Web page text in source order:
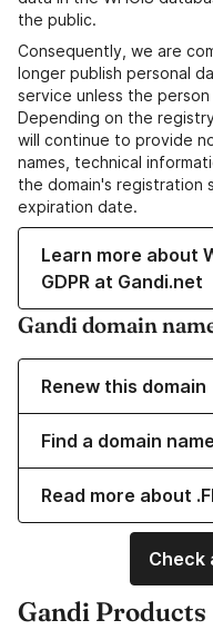
the public.
Consequently, we are
longer publish personal
service unless the
Depending on the
will continue to provide
names, technical
the domain's registration
expiration date.
Learn more about
GDPR at Gandi.net
Gandi domain
Renew this domain
Find a domain
Read more about
Check
Gandi Products